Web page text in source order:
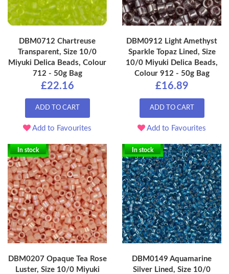
DBM0712 Chartreuse
Transparent, Size 10/0
Miyuki Delica Beads, Colour
712 - 50g Bag
£22.16
ADD TO CART
Add to Favourites
DBM0912 Light Amethyst
Sparkle Topaz Lined, Size
10/0 Miyuki Delica Beads,
Colour 912 - 50g Bag
£16.89
ADD TO CART
Add to Favourites
In stock
DBM0207 Opaque Tea Rose
Luster, Size 10/0 Miyuki
In stock
DBM0149 Aquamarine
Silver Lined, Size 10/0